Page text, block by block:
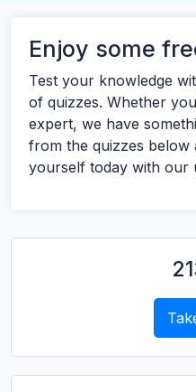
Enjoy some
Test your knowledge
of quizzes. Whether
expert, we have
from the quizzes below
yourself today with our